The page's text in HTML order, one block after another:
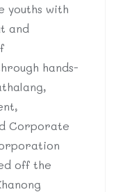
youths with
and
hands-
Corporate
off the